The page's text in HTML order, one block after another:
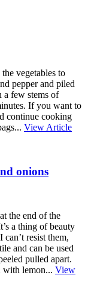
vegetables to
pepper and piled
a few stems of
If you want to
continue cooking
View Article
onions
the end of the
a thing of beauty
resist them,
and can be used
pulled apart.
with lemon... View